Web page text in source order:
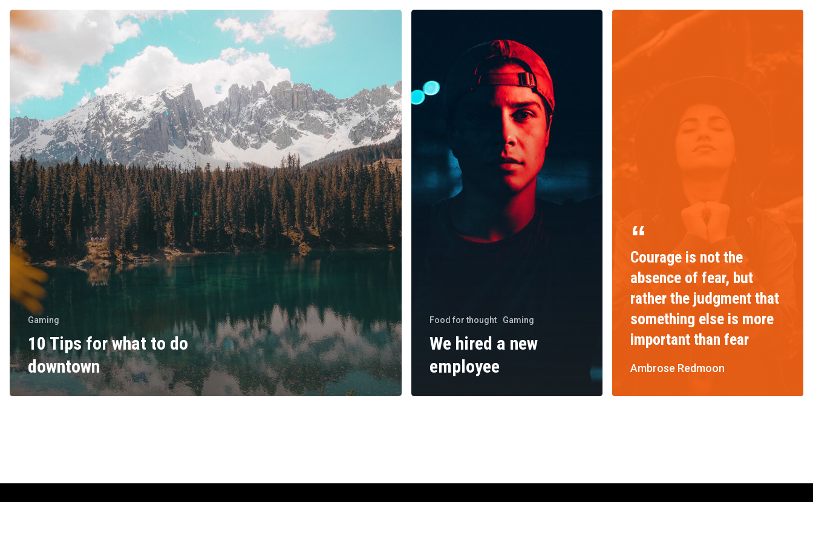
Gaming
10 Tips for what to do
downtown
Food for thought Gaming
We hired a new
employee
Courage is not the
absence of fear, but
rather the judgment that
something else is more
important than fear
Ambrose Redmoon